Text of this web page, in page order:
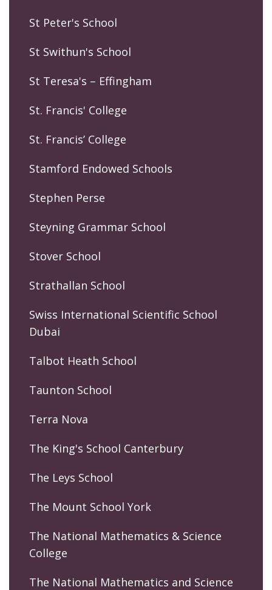
St Peter's School
St Swithun's School
St Teresa's – Effingham
St. Francis' College
St. Francis’ College
Stamford Endowed Schools
Stephen Perse
Steyning Grammar School
Stover School
Strathallan School
Swiss International Scientific School
Dubai
Talbot Heath School
Taunton School
Terra Nova
The King's School Canterbury
The Leys School
The Mount School York
The National Mathematics & Science
College
The National Mathematics and Science